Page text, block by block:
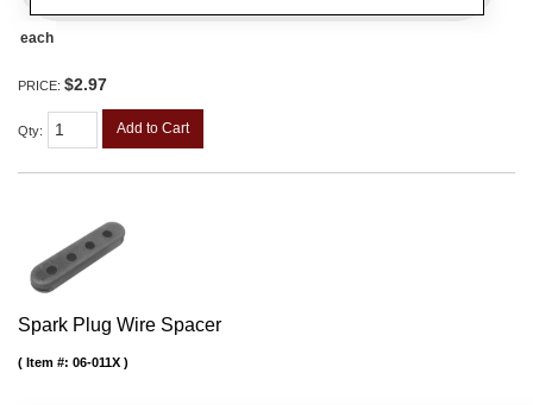
each
PRICE: $2.97
Qty: Add to Cart
Spark Plug Wire Spacer
Item #: 06-011X